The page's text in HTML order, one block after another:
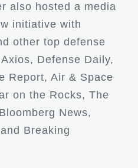
also hosted a media
initiative with
other top defense
Defense Daily,
Report, Air & Space
on the Rocks, The
News,
Breaking